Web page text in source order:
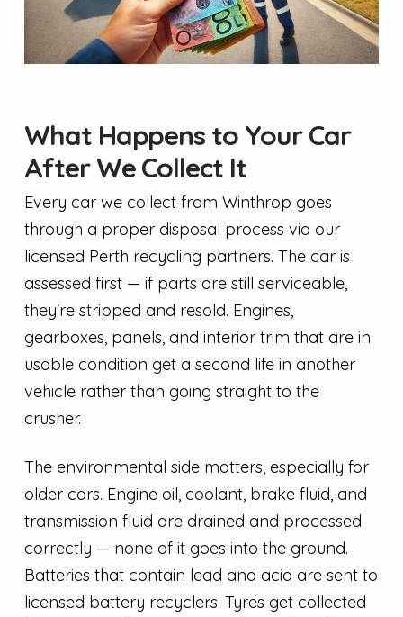
What Happens to Your Car
After We Collect It
Every car we collect from Winthrop goes
through a proper disposal process via our
licensed Perth recycling partners. The car is
assessed first — if parts are still serviceable,
they're stripped and resold. Engines,
gearboxes, panels, and interior trim that are in
usable condition get a second life in another
vehicle rather than going straight to the
crusher.
The environmental side matters, especially for
older cars. Engine oil, coolant, brake fluid, and
transmission fluid are drained and processed
correctly — none of it goes into the ground.
Batteries that contain lead and acid are sent to
licensed battery recyclers. Tyres get collected